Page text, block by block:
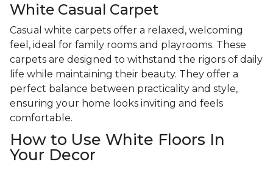
White Casual Carpet
Casual white carpets offer a relaxed, welcoming
feel, ideal for family rooms and playrooms. These
carpets are designed to withstand the rigors of daily
life while maintaining their beauty. They offer a
perfect balance between practicality and style,
ensuring your home looks inviting and feels
comfortable.
How to Use White Floors In
Your Decor